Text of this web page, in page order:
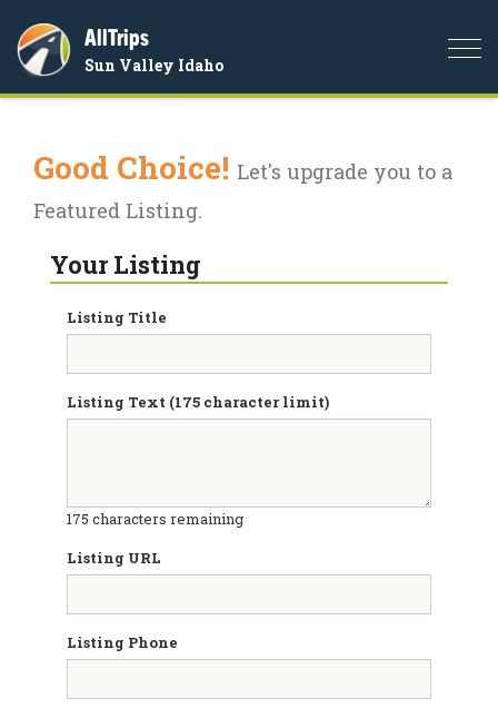
AllTrips
Sun Valley Idaho
Good Choice! Let's upgrade you to a
Featured Listing.
Your Listing
Listing Title
Listing Text (175 character limit)
175 characters remaining
Listing URL
Listing Phone